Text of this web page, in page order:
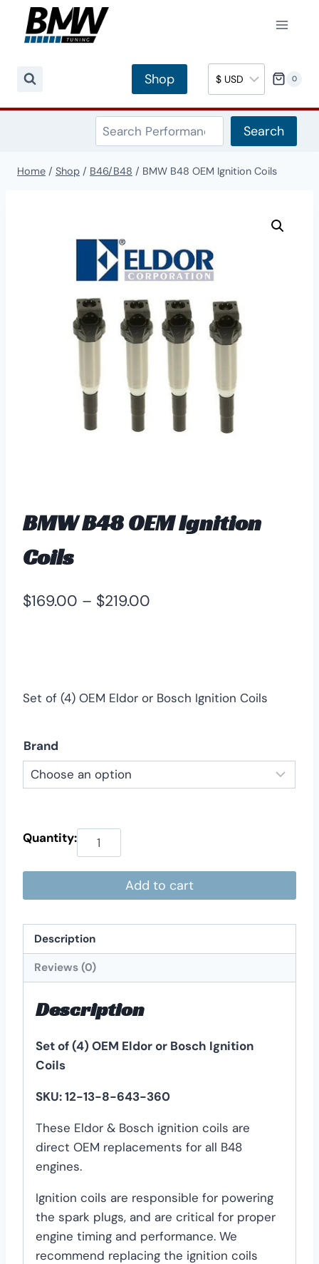
content
Shop 0
Search Search
Home / Shop / B46/B48 / BMW B48 OEM Ignition Coils
BMW B48 OEM Ignition
Coils
$169.00 – $219.00
$219.00
Set of (4) OEM Eldor or Bosch Ignition Coils
Brand
Add to cart
Description
Reviews (0)
Description
Set of (4) OEM Eldor or Bosch Ignition
Coils
SKU: 12-13-8-643-360
These Eldor & Bosch ignition coils are
direct OEM replacements for all B48
engines.
Ignition coils are responsible for powering
the spark plugs, and are critical for proper
engine timing and performance. We
recommend replacing the ignition coils